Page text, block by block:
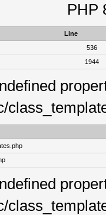
PHP
Line
536
1944